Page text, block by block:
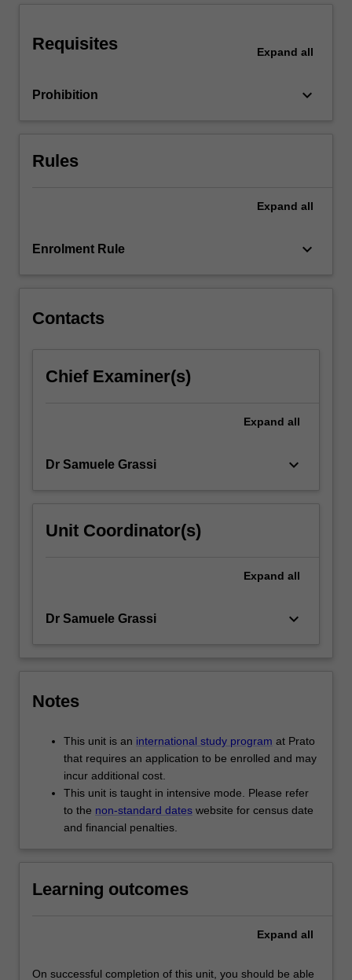
economic
sectors,
and
and
football.
Requisites Expand all
Prohibition keyboard_arrow_down
Rules
Expand all
Enrolment Rule keyboard_arrow_down
Contacts
Chief Examiner(s)
Expand all
Dr Samuele Grassi keyboard_arrow_down
Unit Coordinator(s)
Expand all
Dr Samuele Grassi keyboard_arrow_down
Notes
This unit is an international study program at Prato
that requires an application to be enrolled and may
incur additional cost.
This unit is taught in intensive mode. Please refer
to the non-standard dates website for census date
and financial penalties.
Learning outcomes
Expand all
On successful completion of this unit, you should be able